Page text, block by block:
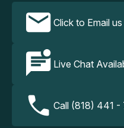
Click to Email us
Live Chat
Call (818) 441